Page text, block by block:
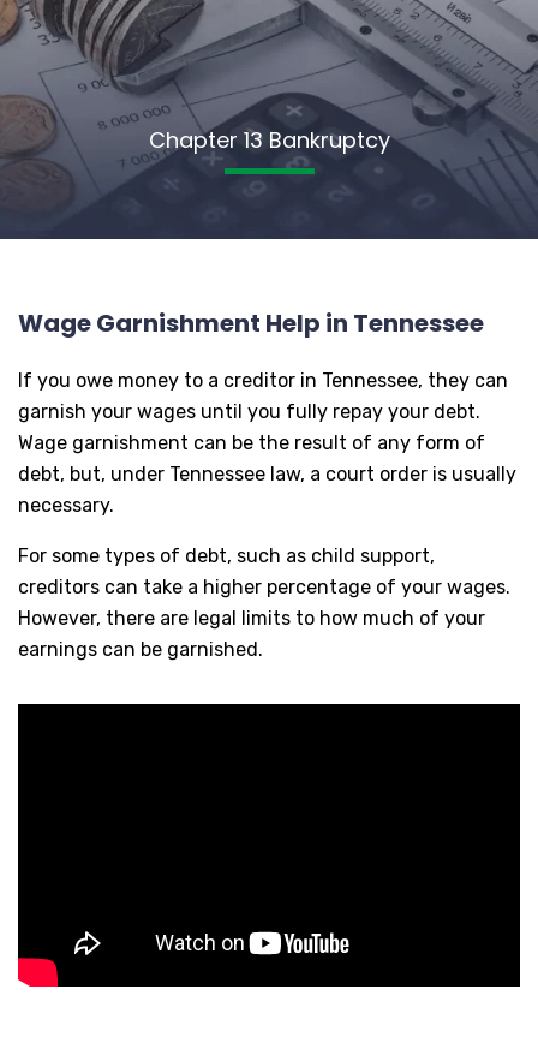
Chapter 13 Bankruptcy
Wage Garnishment Help in Tennessee
If you owe money to a creditor in Tennessee, they can
garnish your wages until you fully repay your debt.
Wage garnishment can be the result of any form of
debt, but, under Tennessee law, a court order is usually
necessary.
For some types of debt, such as child support,
creditors can take a higher percentage of your wages.
However, there are legal limits to how much of your
earnings can be garnished.